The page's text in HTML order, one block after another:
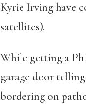
Kyrie Irving have
satellites).
While getting a
garage door
bordering on